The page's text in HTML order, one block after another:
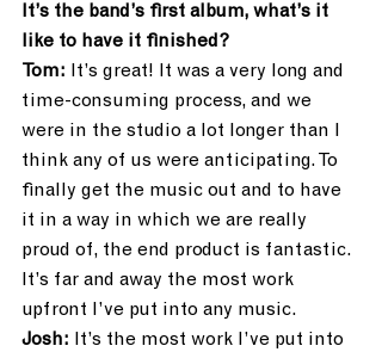
It’s the band’s first album, what’s it
like to have it finished?
Tom: It’s great! It was a very long and
time-consuming process, and we
were in the studio a lot longer than I
think any of us were anticipating. To
finally get the music out and to have
it in a way in which we are really
proud of, the end product is fantastic.
It’s far and away the most work
upfront I’ve put into any music.
Josh: It’s the most work I’ve put into